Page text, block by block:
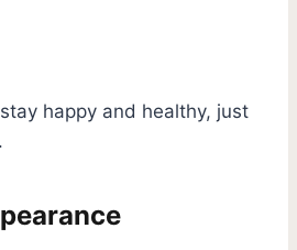
happy and healthy, just